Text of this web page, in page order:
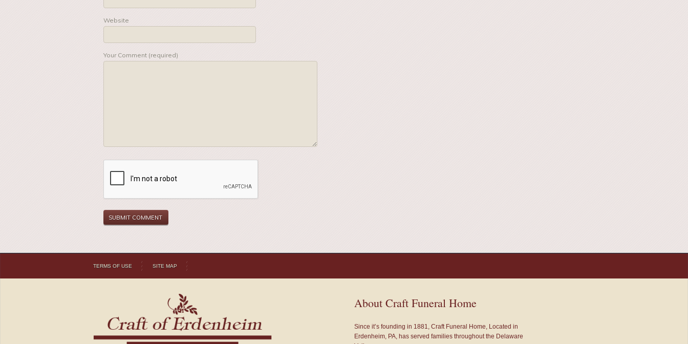
Website
Your Comment (required)
TERMS OF USE SITE MAP
About Craft Funeral Home
Since it’s founding in 1881, Craft Funeral Home, Located in
Erdenheim, PA, has served families throughout the Delaware